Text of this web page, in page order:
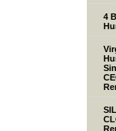
4